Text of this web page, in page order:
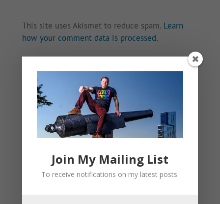
This site uses Akismet to reduce spam. Learn
how your comment data is processed.
Join My Mailing List
To receive notifications on my latest posts.